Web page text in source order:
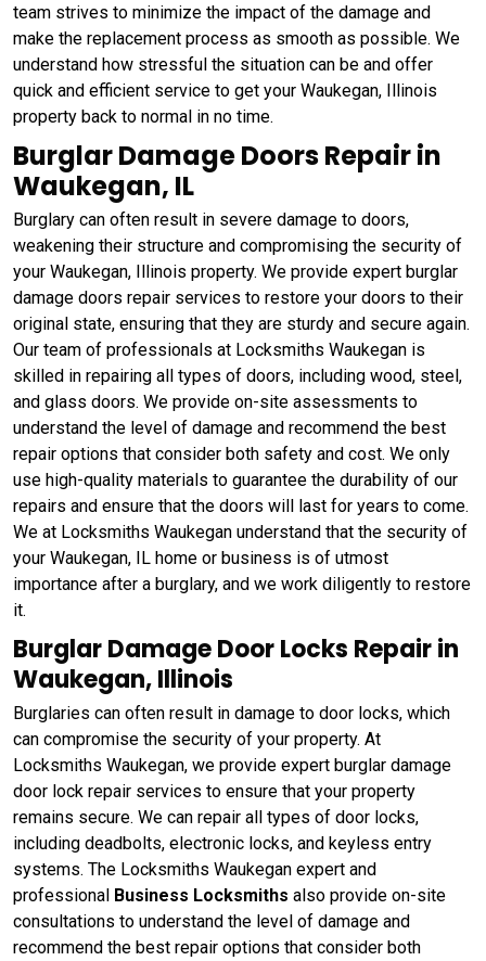
team strives to minimize the impact of the damage and
make the replacement process as smooth as possible. We
understand how stressful the situation can be and offer
quick and efficient service to get your Waukegan, Illinois
property back to normal in no time.
Burglar Damage Doors Repair in
Waukegan, IL
Burglary can often result in severe damage to doors,
weakening their structure and compromising the security of
your Waukegan, Illinois property. We provide expert burglar
damage doors repair services to restore your doors to their
original state, ensuring that they are sturdy and secure again.
Our team of professionals at Locksmiths Waukegan is
skilled in repairing all types of doors, including wood, steel,
and glass doors. We provide on-site assessments to
understand the level of damage and recommend the best
repair options that consider both safety and cost. We only
use high-quality materials to guarantee the durability of our
repairs and ensure that the doors will last for years to come.
We at Locksmiths Waukegan understand that the security of
your Waukegan, IL home or business is of utmost
importance after a burglary, and we work diligently to restore
it.
Burglar Damage Door Locks Repair in
Waukegan, Illinois
Burglaries can often result in damage to door locks, which
can compromise the security of your property. At
Locksmiths Waukegan, we provide expert burglar damage
door lock repair services to ensure that your property
remains secure. We can repair all types of door locks,
including deadbolts, electronic locks, and keyless entry
systems. The Locksmiths Waukegan expert and
professional Business Locksmiths also provide on-site
consultations to understand the level of damage and
recommend the best repair options that consider both